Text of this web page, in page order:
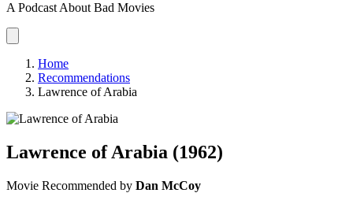
A Podcast About Bad Movies
Home
Recommendations
Lawrence of Arabia
Lawrence of Arabia (1962)
Movie Recommended by Dan McCoy